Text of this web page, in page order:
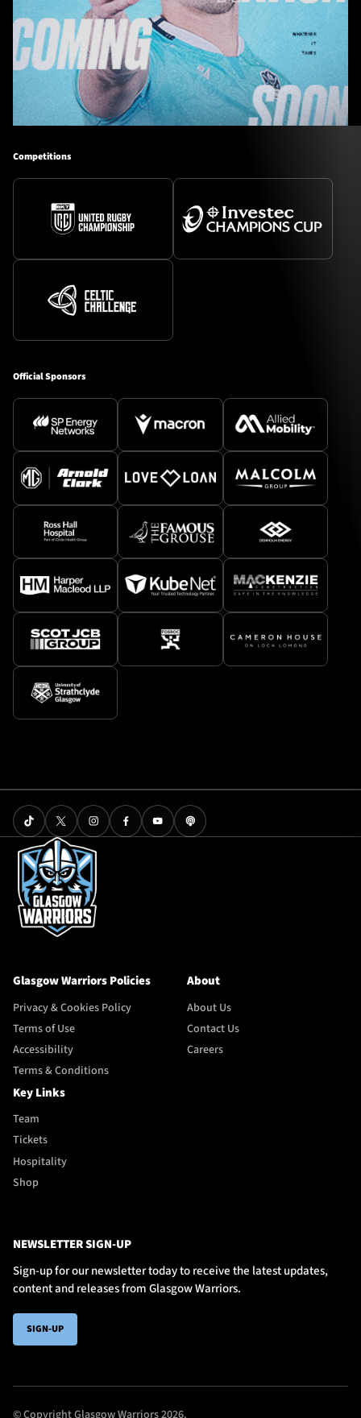
Competitions
Official Sponsors
Glasgow Warriors Policies
Privacy & Cookies Policy
Terms of Use
Accessibility
Terms & Conditions
About
About Us
Contact Us
Careers
Key Links
Team
Tickets
Hospitality
Shop
NEWSLETTER SIGN-UP
Sign-up for our newsletter today to receive the latest updates,
content and releases from Glasgow Warriors.
SIGN-UP
© Copyright Glasgow Warriors 2026.